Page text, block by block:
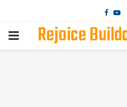
PRIMARYRejoice